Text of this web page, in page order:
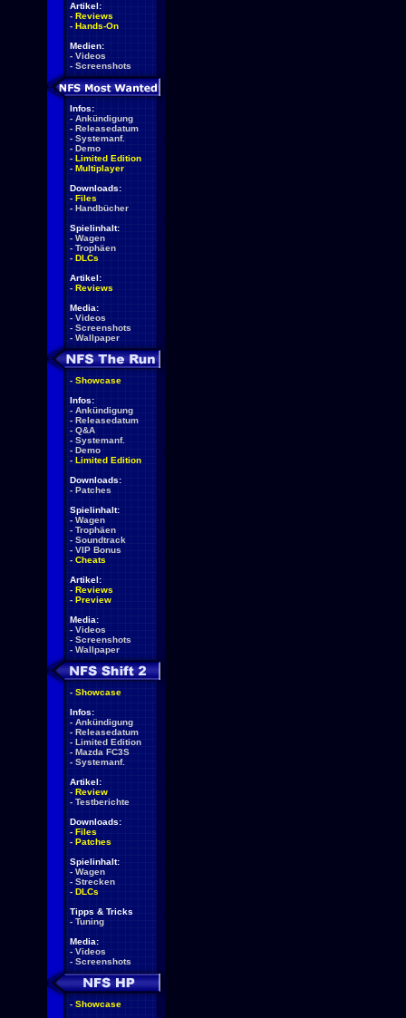
Artikel:
- Reviews
- Hands-On
Medien:
- Videos
- Screenshots
Infos:
- Ankündigung
- Releasedatum
- Systemanf.
- Demo
- Limited Edition
- Multiplayer
Downloads:
- Files
- Handbücher
Spielinhalt:
- Wagen
- Trophäen
- DLCs
Artikel:
- Reviews
Media:
- Videos
- Screenshots
- Wallpaper
- Showcase
Infos:
- Ankündigung
- Releasedatum
- Q&A
- Systemanf.
- Demo
- Limited Edition
Downloads:
- Patches
Spielinhalt:
- Wagen
- Trophäen
- Soundtrack
- VIP Bonus
- Cheats
Artikel:
- Reviews
- Preview
Media:
- Videos
- Screenshots
- Wallpaper
- Showcase
Infos:
- Ankündigung
- Releasedatum
- Limited Edition
- Mazda FC3S
- Systemanf.
Artikel:
- Review
- Testberichte
Downloads:
- Files
- Patches
Spielinhalt:
- Wagen
- Strecken
- DLCs
Tipps & Tricks
- Tuning
Media:
- Videos
- Screenshots
- Showcase